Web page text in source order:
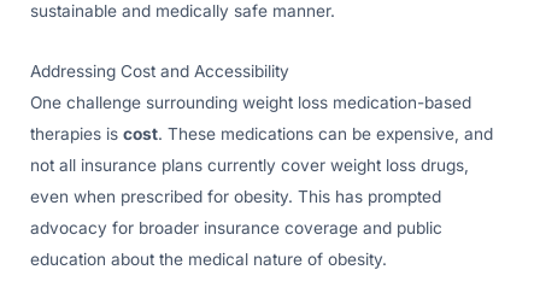
sustainable and medically safe manner.
Addressing Cost and Accessibility
One challenge surrounding weight loss medication-based
therapies is cost. These medications can be expensive, and
not all insurance plans currently cover weight loss drugs,
even when prescribed for obesity. This has prompted
advocacy for broader insurance coverage and public
education about the medical nature of obesity.